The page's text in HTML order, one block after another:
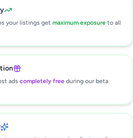
your listings get maximum exposure to all
ads completely free during our beta
be available shortly.
this listing?
are reviewed by our
quality and safety. This
in the review process and
everyone once approved.
24-48 hours.